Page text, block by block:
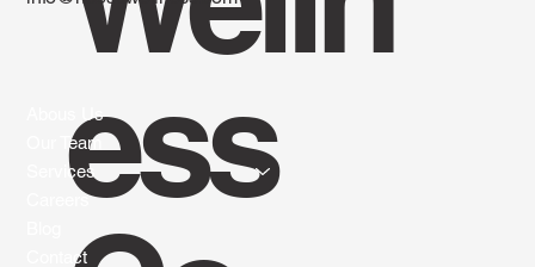
ess
Abous Us
Our Team
Services
Careers
Contact